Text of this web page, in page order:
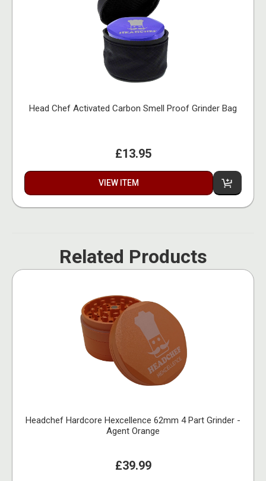
Head Chef Activated Carbon Smell Proof Grinder Bag
£13.95
VIEW ITEM
Related Products
Headchef Hardcore Hexcellence 62mm 4 Part Grinder -
Agent Orange
£39.99